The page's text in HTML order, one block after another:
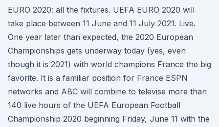
EURO 2020: all the fixtures. UEFA EURO 2020 will
take place between 11 June and 11 July 2021. Live.
One year later than expected, the 2020 European
Championships gets underway today (yes, even
though it is 2021) with world champions France the big
favorite. It is a familiar position for France ESPN
networks and ABC will combine to televise more than
140 live hours of the UEFA European Football
Championship 2020 beginning Friday, June 11 with the